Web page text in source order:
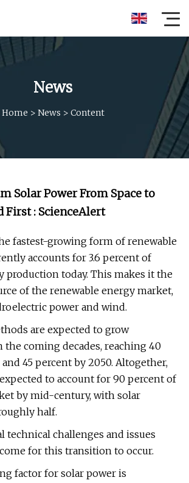
News
Home > News > Content
Solar Power From Space to
First : ScienceAlert
fastest-growing form of renewable
accounts for 3.6 percent of
production today. This makes it the
of the renewable energy market,
power and wind.
are expected to grow
coming decades, reaching 40
45 percent by 2050. Altogether,
to account for 90 percent of
by mid-century, with solar
half.
technical challenges and issues
for this transition to occur.
factor for solar power is